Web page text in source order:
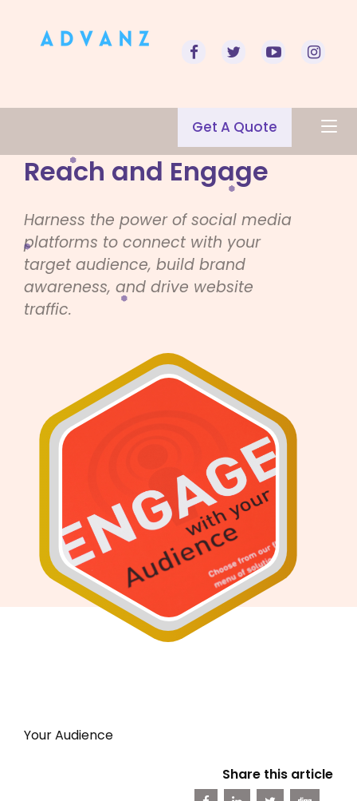
Get A Quote
Reach and Engage
Harness the power of social media
platforms to connect with your
target audience, build brand
awareness, and drive website
traffic.
Your Audience
Share this article